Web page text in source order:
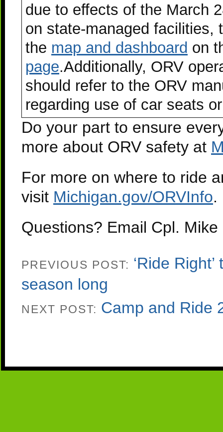
due to effects of the March
on state-managed facilities,
the map and dashboard on
page.Additionally, ORV
should refer to the ORV
regarding use of car seats
Do your part to ensure
more about ORV safety at
For more on where to ride
visit Michigan.gov/ORVInfo.
Questions? Email Cpl.
PREVIOUS POST: ‘Ride
season long
NEXT POST: Camp and Ride